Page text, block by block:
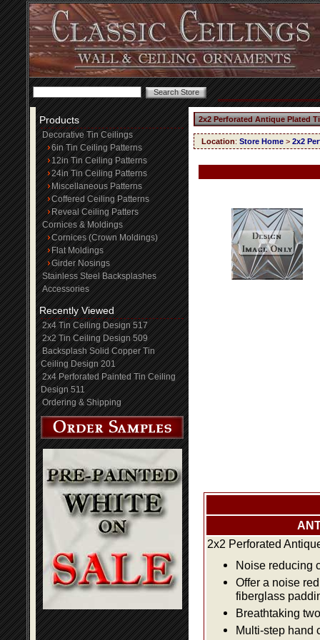
Products
Decorative Tin Ceilings
6in Tin Ceiling Patterns
12in Tin Ceiling Patterns
24in Tin Ceiling Patterns
Miscellaneous Patterns
Coffered Ceiling Patterns
Reveal Ceiling Patters
Cornices & Moldings
Cornices (Crown Moldings)
Flat Moldings
Girder Nosings
Stainless Steel Backsplashes
Accessories
Recently Viewed
2x4 Tin Ceiling Design 517
2x2 Tin Ceiling Design 509
Backsplash Solid Copper Tin
Ceiling Design 201
2x4 Perforated Painted Tin Ceiling
Design 511
Ordering & Shipping
2x2 Perforated Antique Plated
Location: Store Home > 2x2
2x2 Perforated
Noise reducing
Offer a noise
fiberglass
Breathtaking
Multi-step hand